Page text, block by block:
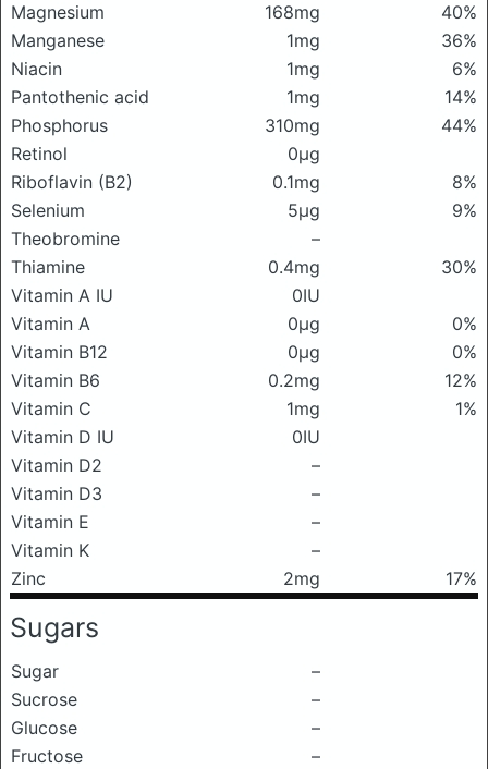
Magnesium
168mg
40%
Manganese
1mg
36%
Niacin
1mg
6%
Pantothenic acid
1mg
14%
Phosphorus
310mg
44%
Retinol
0μg
Riboflavin (B2)
0.1mg
8%
Selenium
5μg
9%
Theobromine
–
Thiamine
0.4mg
30%
Vitamin A IU
0IU
Vitamin A
0μg
0%
Vitamin B12
0μg
0%
Vitamin B6
0.2mg
12%
Vitamin C
1mg
1%
Vitamin D IU
0IU
Vitamin D2
–
Vitamin D3
–
Vitamin E
–
Vitamin K
–
Zinc
2mg 17%
Sugars
Sugar
–
Sucrose
–
Glucose
–
Fructose
–